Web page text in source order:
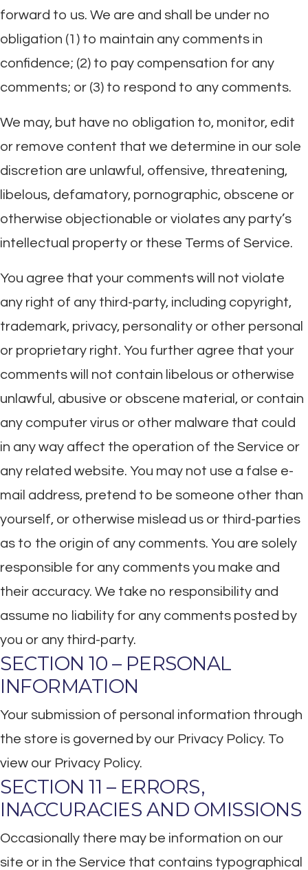
forward to us. We are and shall be under no
obligation (1) to maintain any comments in
confidence; (2) to pay compensation for any
comments; or (3) to respond to any comments.
We may, but have no obligation to, monitor, edit
or remove content that we determine in our sole
discretion are unlawful, offensive, threatening,
libelous, defamatory, pornographic, obscene or
otherwise objectionable or violates any party’s
intellectual property or these Terms of Service.
You agree that your comments will not violate
any right of any third-party, including copyright,
trademark, privacy, personality or other personal
or proprietary right. You further agree that your
comments will not contain libelous or otherwise
unlawful, abusive or obscene material, or contain
any computer virus or other malware that could
in any way affect the operation of the Service or
any related website. You may not use a false e-
mail address, pretend to be someone other than
yourself, or otherwise mislead us or third-parties
as to the origin of any comments. You are solely
responsible for any comments you make and
their accuracy. We take no responsibility and
assume no liability for any comments posted by
you or any third-party.
SECTION 10 – PERSONAL
INFORMATION
Your submission of personal information through
the store is governed by our Privacy Policy. To
view our Privacy Policy.
SECTION 11 – ERRORS,
INACCURACIES AND OMISSIONS
Occasionally there may be information on our
site or in the Service that contains typographical